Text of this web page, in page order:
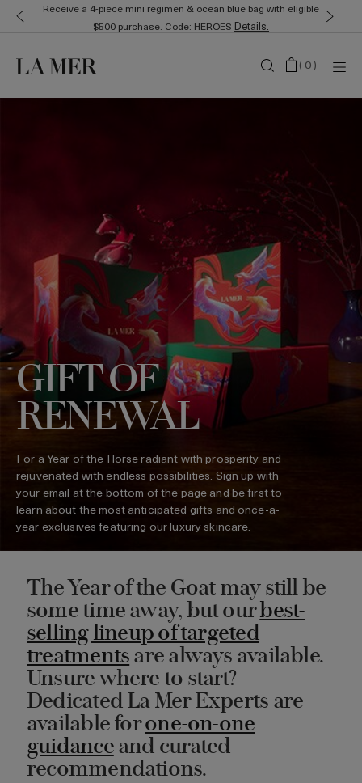
Receive a 4-piece mini regimen & ocean blue bag with eligible
$500 purchase. Code: HEROES Details.
(0)
GIFT OF
RENEWAL
For a Year of the Horse radiant with prosperity and
rejuvenated with endless possibilities. Sign up with
your email at the bottom of the page and be first to
learn about the most anticipated gifts and once-a-
year exclusives featuring our luxury skincare.
The Year of the Goat may still be
some time away, but ourbest-
selling lineup of targeted
treatments are always available.
Unsure where to start?
Dedicated La Mer Experts are
available forone-on-one
guidanceand curated
recommendations.